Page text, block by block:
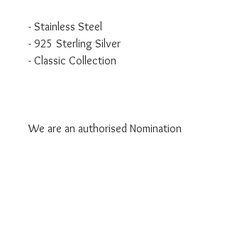
- Stainless Steel
- 925 Sterling Silver
- Classic Collection
We are an authorised Nomination